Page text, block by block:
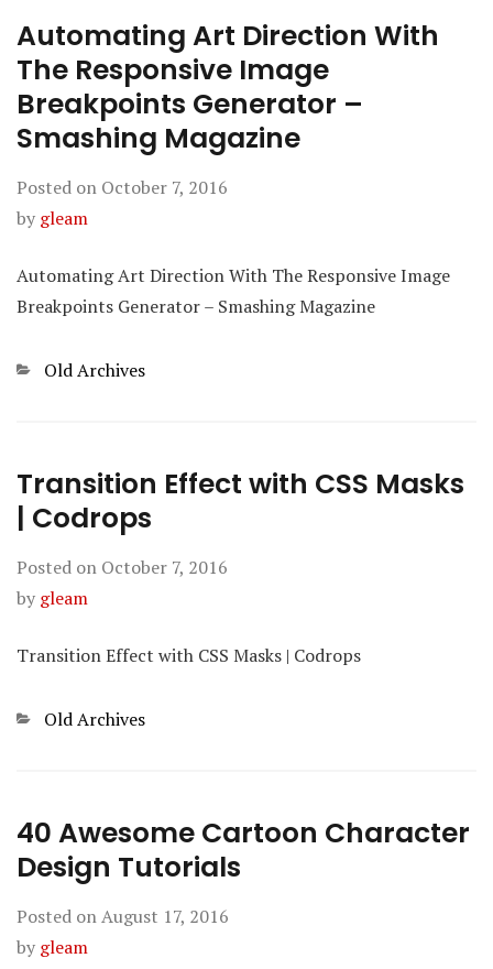
Automating Art Direction With
The Responsive Image
Breakpoints Generator –
Smashing Magazine
Posted on October 7, 2016
by gleam
Automating Art Direction With The Responsive Image
Breakpoints Generator – Smashing Magazine
Categories
Old Archives
Transition Effect with CSS Masks
| Codrops
Posted on October 7, 2016
by gleam
Transition Effect with CSS Masks | Codrops
Categories
Old Archives
40 Awesome Cartoon Character
Design Tutorials
Posted onAugust 17, 2016
by gleam